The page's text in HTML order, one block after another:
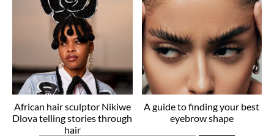
African hair sculptor Nikiwe
Dlova telling stories through
hair
A guide to finding your best
eyebrow shape